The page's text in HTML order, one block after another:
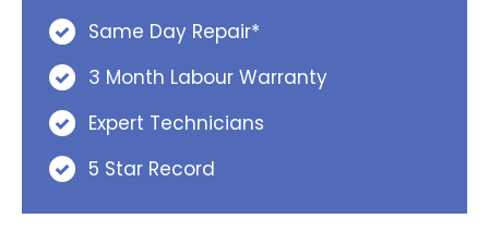
Same Day Repair*
3 Month Labour Warranty
Expert Technicians
5 Star Record